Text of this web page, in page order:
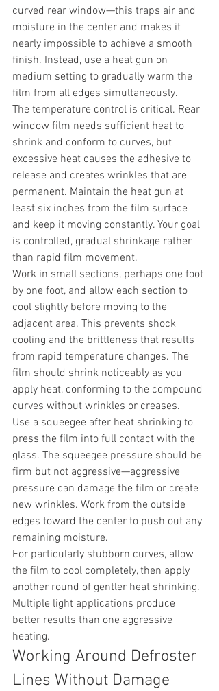
curved rear window—this traps air and
moisture in the center and makes it
nearly impossible to achieve a smooth
finish. Instead, use a heat gun on
medium setting to gradually warm the
film from all edges simultaneously.
The temperature control is critical. Rear
window film needs sufficient heat to
shrink and conform to curves, but
excessive heat causes the adhesive to
release and creates wrinkles that are
permanent. Maintain the heat gun at
least six inches from the film surface
and keep it moving constantly. Your goal
is controlled, gradual shrinkage rather
than rapid film movement.
Work in small sections, perhaps one foot
by one foot, and allow each section to
cool slightly before moving to the
adjacent area. This prevents shock
cooling and the brittleness that results
from rapid temperature changes. The
film should shrink noticeably as you
apply heat, conforming to the compound
curves without wrinkles or creases.
Use a squeegee after heat shrinking to
press the film into full contact with the
glass. The squeegee pressure should be
firm but not aggressive—aggressive
pressure can damage the film or create
new wrinkles. Work from the outside
edges toward the center to push out any
remaining moisture.
For particularly stubborn curves, allow
the film to cool completely, then apply
another round of gentler heat shrinking.
Multiple light applications produce
better results than one aggressive
heating.
Working Around Defroster
Lines Without Damage